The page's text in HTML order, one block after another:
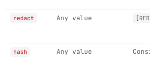
redact Any value
hash Any value